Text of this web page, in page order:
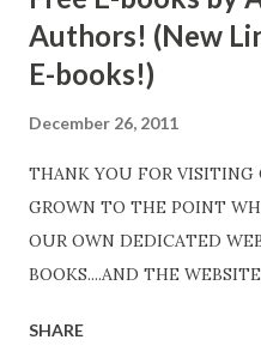
Authors! (New
E-books!)
December 26, 2011
THANK YOU FOR VISITING
GROWN TO THE POINT
OUR OWN DEDICATED
BOOKS....AND THE
http://
SHARE